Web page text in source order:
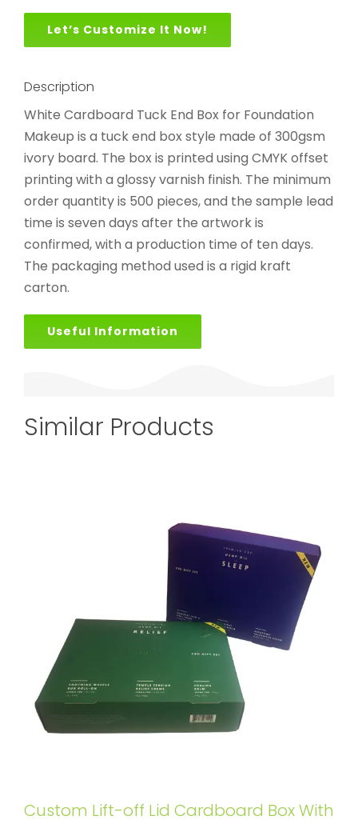
Let’s Customize It Now!
Description
White Cardboard Tuck End Box for Foundation
Makeup is a tuck end box style made of 300gsm
ivory board. The box is printed using CMYK offset
printing with a glossy varnish finish. The minimum
order quantity is 500 pieces, and the sample lead
time is seven days after the artwork is
confirmed, with a production time of ten days.
The packaging method used is a rigid kraft
carton.
Useful Information
Similar Products
Custom Lift-off Lid Cardboard Box With